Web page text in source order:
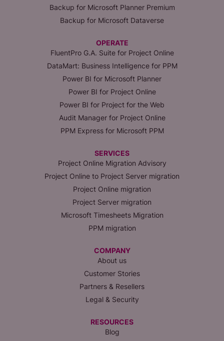
Backup for Microsoft Planner Premium
Backup for Microsoft Dataverse
OPERATE
FluentPro G.A. Suite for Project Online
DataMart: Business Intelligence for PPM
Power BI for Microsoft Planner
Power BI for Project Online
Power BI for Project for the Web
Audit Manager for Project Online
PPM Express for Microsoft PPM
SERVICES
Project Online Migration Advisory
Project Online to Project Server migration
Project Online migration
Project Server migration
Microsoft Timesheets Migration
PPM migration
COMPANY
About us
Customer Stories
Partners & Resellers
Legal & Security
RESOURCES
Blog